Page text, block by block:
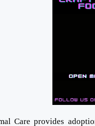
Care provides